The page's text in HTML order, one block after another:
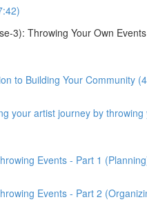
3): Throwing Your Own
to Building Your Community
your artist journey by throwing
Events - Part 1
Events - Part 2